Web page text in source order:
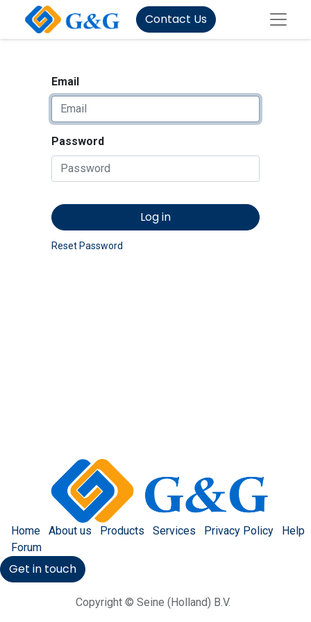
Contact Us
Email
Password
Log in
Reset Password
Home About us Products Services Privacy Policy
Help
Forum
Get in touch
Copyright © Seine (Holland) B.V.